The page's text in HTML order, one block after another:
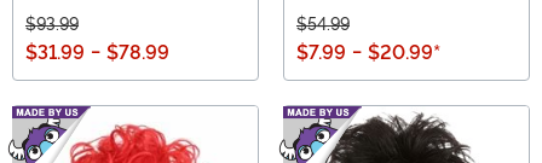
$93.99
$31.99 - $78.99
$54.99
$7.99 - $20.99*